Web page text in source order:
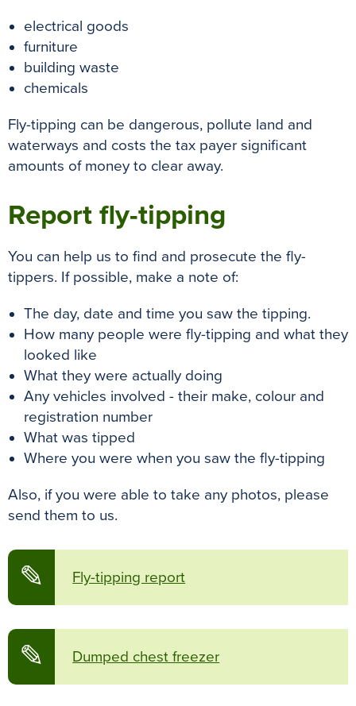
electrical goods
furniture
building waste
chemicals
Fly-tipping can be dangerous, pollute land and
waterways and costs the tax payer significant
amounts of money to clear away.
Report fly-tipping
You can help us to find and prosecute the fly-
tippers. If possible, make a note of:
The day, date and time you saw the tipping.
How many people were fly-tipping and what they
looked like
What they were actually doing
Any vehicles involved - their make, colour and
registration number
What was tipped
Where you were when you saw the fly-tipping
Also, if you were able to take any photos, please
send them to us.
✎ Fly-tipping report
✎ Dumped chest freezer